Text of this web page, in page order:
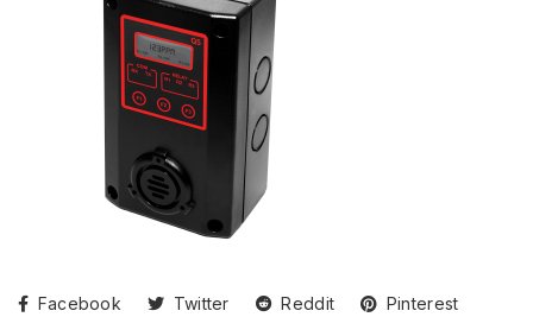
Facebook Twitter Reddit
Pinterest